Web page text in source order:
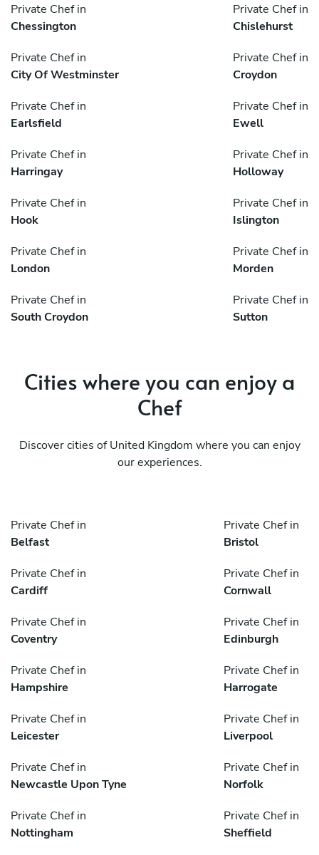
Private Chef in
Chessington
Private Chef in
Chislehurst
Private Chef in
City Of Westminster
Private Chef in
Croydon
Private Chef in
Earlsfield
Private Chef in
Ewell
Private Chef in
Harringay
Private Chef in
Holloway
Private Chef in
Hook
Private Chef in
Islington
Private Chef in
London
Private Chef in
Morden
Private Chef in
South Croydon
Private Chef in
Sutton
Cities where you can enjoy a
Chef
Discover cities of United Kingdom where you can enjoy
our experiences.
Private Chef in
Belfast
Private Chef in
Bristol
Private Chef in
Cardiff
Private Chef in
Cornwall
Private Chef in
Coventry
Private Chef in
Edinburgh
Private Chef in
Hampshire
Private Chef in
Harrogate
Private Chef in
Leicester
Private Chef in
Liverpool
Private Chef in
Newcastle Upon Tyne
Private Chef in
Norfolk
Private Chef in
Nottingham
Private Chef in
Sheffield